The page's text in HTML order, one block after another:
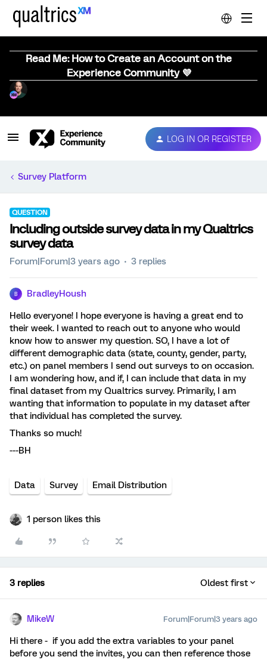
Read Me: How to Create an Account on the
Experience Community 💜
LOG IN OR REGISTER
Survey Platform
QUESTION
Including outside survey data in my Qualtrics
survey data
Forum|Forum|3 years ago 3 replies
B BradleyHoush
Hello everyone! I hope everyone is having a great end to
their week. I wanted to reach out to anyone who would
know how to answer my question. SO, I have a lot of
different demographic data (state, county, gender, party,
etc.) on panel members I send out surveys to on occasion.
I am wondering how, and if, I can include that data in my
final dataset from my Qualtrics survey. Primarily, I am
wanting that information to populate in my dataset after
that individual has completed the survey.
Thanks so much!
---BH
Data Survey Email Distribution
1 person likes this
3 replies Oldest first
MikeW Forum|Forum|3 years ago
Hi there - if you add the extra variables to your panel
before you send the invites, you can then reference those